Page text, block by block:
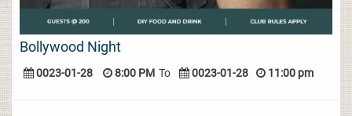
Bollywood Night
0023-01-28 8:00 PM To 0023-01-28 11:00 pm